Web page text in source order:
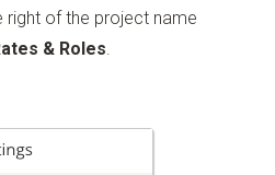
right of the project name
& Roles.